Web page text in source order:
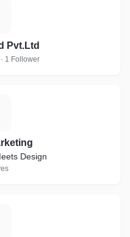
Pvt.Ltd
1 Follower
Design